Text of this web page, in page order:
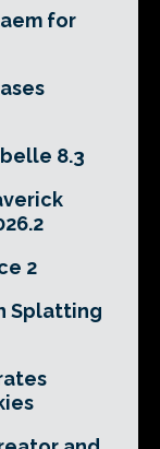
for
8.3
2
Splatting